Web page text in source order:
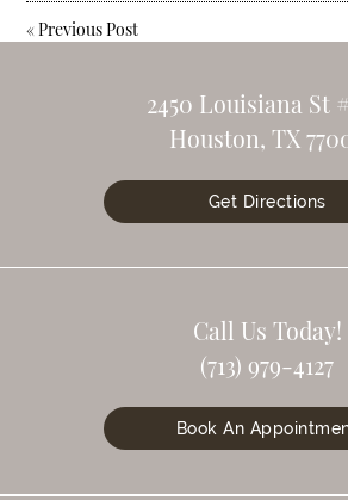
«Previous Post
2450 Louisiana St
Houston, TX
Get Directions
Call Us Today!
(713) 979-4127
Book An